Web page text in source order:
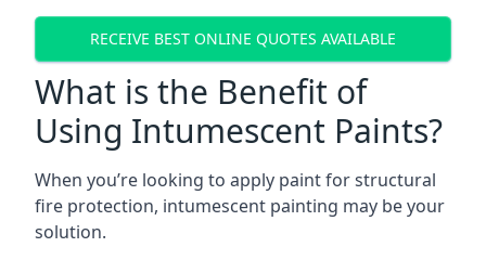
RECEIVE BEST ONLINE QUOTES AVAILABLE
What is the Benefit of
Using Intumescent Paints?
When you’re looking to apply paint for structural
fire protection, intumescent painting may be your
solution.